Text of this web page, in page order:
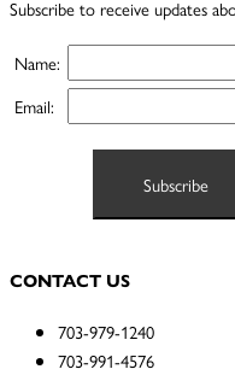
Subscribe to receive updates
Name:
Email:
CONTACT US
703-979-1240
703-991-4576